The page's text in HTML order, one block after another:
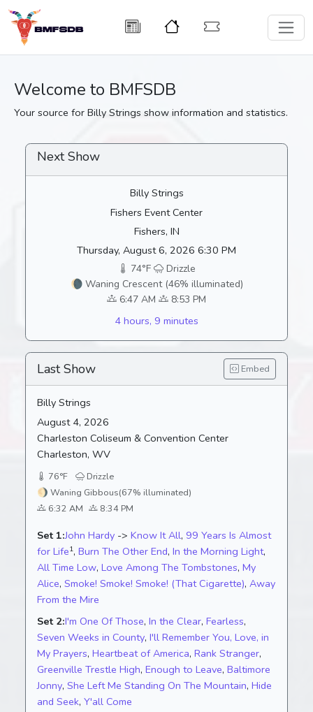
Welcome to BMFSDB
Your source for Billy Strings show information and statistics.
Next Show
Billy Strings
Fishers Event Center
Fishers, IN
Thursday, August 6, 2026 6:30 PM
74°F
Drizzle
🌘 Waning Crescent (46% illuminated)
6:47 AM
8:53 PM
4 hours, 9 minutes
Last Show Embed
Billy Strings
August 4, 2026
Charleston Coliseum & Convention Center
Charleston, WV
76°F
Drizzle
🌖 Waning Gibbous(67% illuminated)
6:32 AM
8:34 PM
Set 1:John Hardy -> Know It All, 99 Years Is Almost
for Life1, Burn The Other End, In the Morning Light,
All Time Low, Love Among The Tombstones, My
Alice, Smoke! Smoke! Smoke! (That Cigarette), Away
From the Mire
Set 2:I'm One Of Those, In the Clear, Fearless,
Seven Weeks in County, I'll Remember You, Love, in
My Prayers, Heartbeat of America, Rank Stranger,
Greenville Trestle High, Enough to Leave, Baltimore
Jonny, She Left Me Standing On The Mountain, Hide
and Seek, Y'all Come